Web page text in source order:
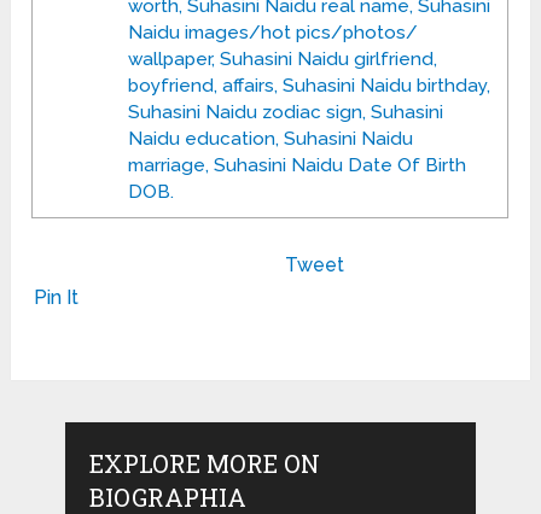
worth, Suhasini Naidu real name, Suhasini
Naidu images/hot pics/photos/
wallpaper, Suhasini Naidu girlfriend,
boyfriend, affairs, Suhasini Naidu birthday,
Suhasini Naidu zodiac sign, Suhasini
Naidu education, Suhasini Naidu
marriage, Suhasini Naidu Date Of Birth
DOB.
Tweet
Pin It
EXPLORE MORE ON
BIOGRAPHIA